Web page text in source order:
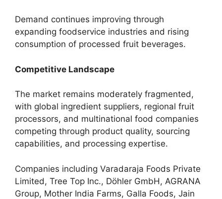
Demand continues improving through
expanding foodservice industries and rising
consumption of processed fruit beverages.
Competitive Landscape
The market remains moderately fragmented,
with global ingredient suppliers, regional fruit
processors, and multinational food companies
competing through product quality, sourcing
capabilities, and processing expertise.
Companies including Varadaraja Foods Private
Limited, Tree Top Inc., Döhler GmbH, AGRANA
Group, Mother India Farms, Galla Foods, Jain